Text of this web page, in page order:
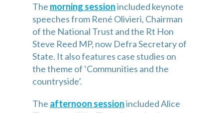
The morning session included keynote
speeches from René Olivieri, Chairman
of the National Trust and the Rt Hon
Steve Reed MP, now Defra Secretary of
State. It also features case studies on
the theme of ‘Communities and the
countryside’.
The afternoon sessionincluded Alice